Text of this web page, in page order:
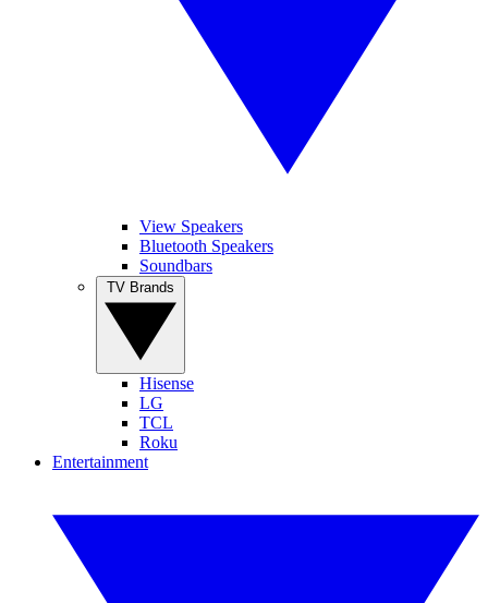
View Speakers
Bluetooth Speakers
Soundbars
Hisense
LG
TCL
Roku
Entertainment